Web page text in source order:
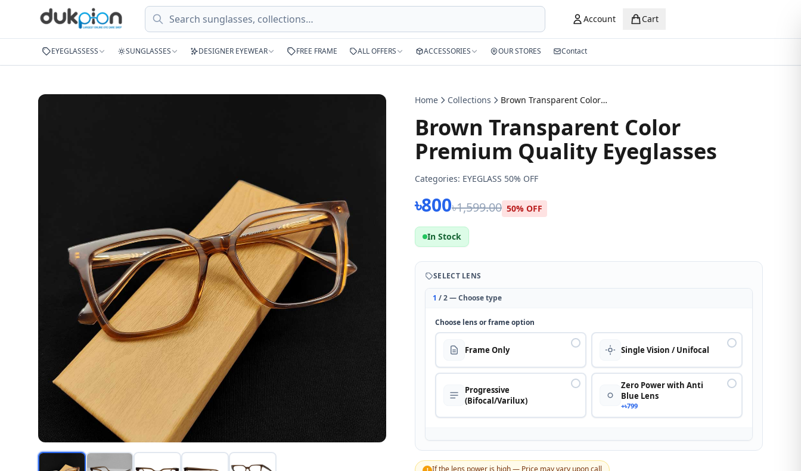
Search Account Cart
EYEGLASSESS SUNGLASSES DESIGNER EYEWEAR FREE FRAME ALL OFFERS ACCESSORIES OUR STORES Contact
Home Collections Brown Transparent Color Premium Quality Eyeglasses
Brown Transparent Color
Premium Quality Eyeglasses
Categories: EYEGLASS 50% OFF
৳800৳1,599.00 50% OFF
In Stock
SELECT LENS
1 / 2 — Choose type
Choose lens or frame option
Frame Only Single Vision / Unifocal
Progressive
(Bifocal/Varilux)
Zero Power with Anti
Blue Lens
+৳799
If the lens power is high — Price may vary upon call